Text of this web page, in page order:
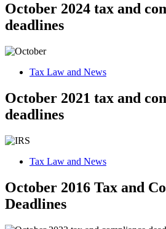
October 2024 tax and
deadlines
Tax Law and News
October 2021 tax and
deadlines
Tax Law and News
October 2016 Tax and
Deadlines